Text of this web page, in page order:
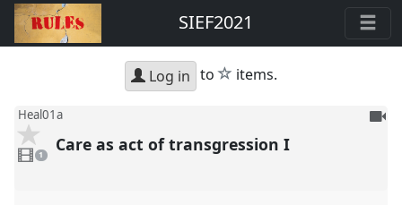
SIEF2021
Log in to star
items.
Heal01a
video
present
1
To
Care as act of transgression I